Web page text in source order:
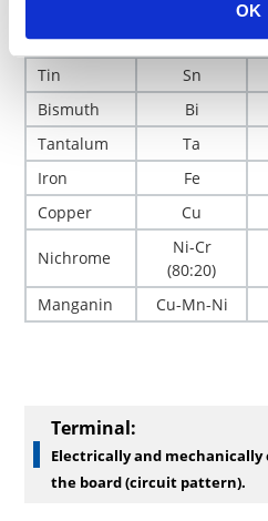
OK
Nickel
Ni
Tin
Sn
Bismuth
Bi
Tantalum
Ta
Iron
Fe
Copper
Cu
Nichrome
Ni-Cr
(80:20)
Manganin Cu-Mn-Ni
Terminal:
Electrically and
the board (circuit pattern).